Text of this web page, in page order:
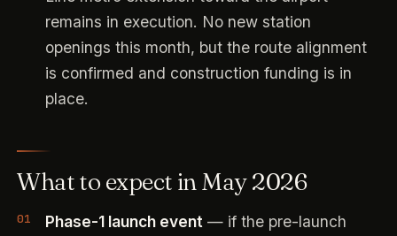
remains in execution. No new station
openings this month, but the route alignment
is confirmed and construction funding is in
place.
What to expect in May 2026
Phase-1 launch event — if the pre-launch